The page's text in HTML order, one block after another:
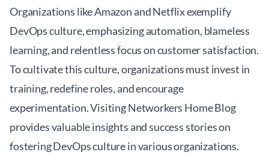
Organizations like Amazon and Netflix exemplify
DevOps culture, emphasizing automation, blameless
learning, and relentless focus on customer satisfaction.
To cultivate this culture, organizations must invest in
training, redefine roles, and encourage
experimentation. VisitingNetworkers Home Blog
provides valuable insights and success stories on
fostering DevOps culture in various organizations.